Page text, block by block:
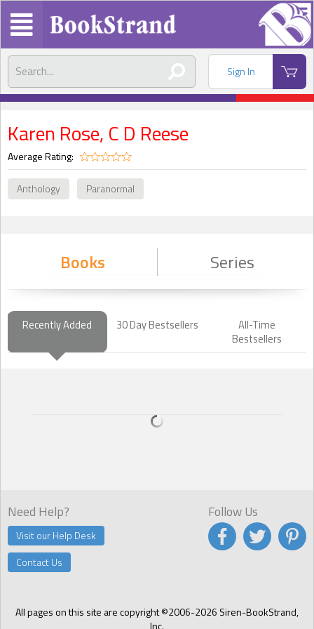
Sign In
Karen Rose, C D Reese
Average Rating:
Anthology Paranormal
Books Series
Recently Added 30 Day Bestsellers
All-Time
Bestsellers
Need Help?
Visit our Help Desk
Contact Us
All pages on this site are copyright ©2006-2026 Siren-BookStrand,
Inc.
Follow Us